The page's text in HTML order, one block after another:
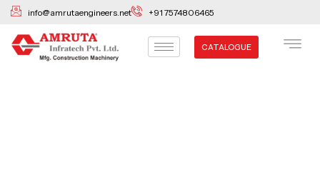
Skip
content
info@amrutaengineers.net +91 7574806465
CATALOGUE